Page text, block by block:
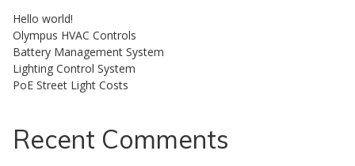
Hello world!
Olympus HVAC Controls
Battery Management System
Lighting Control System
PoE Street Light Costs
Recent Comments